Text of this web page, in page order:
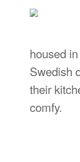
housed
Swedish
their
comfy.